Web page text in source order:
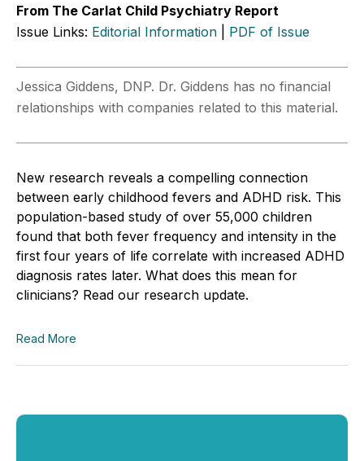
From The Carlat Child Psychiatry Report
Issue Links: Editorial Information PDF of Issue
Jessica Giddens, DNP. Dr. Giddens has no financial
relationships with companies related to this material.
New research reveals a compelling connection
between early childhood fevers and ADHD risk. This
population-based study of over 55,000 children
found that both fever frequency and intensity in the
first four years of life correlate with increased ADHD
diagnosis rates later. What does this mean for
clinicians? Read our research update.
Read More